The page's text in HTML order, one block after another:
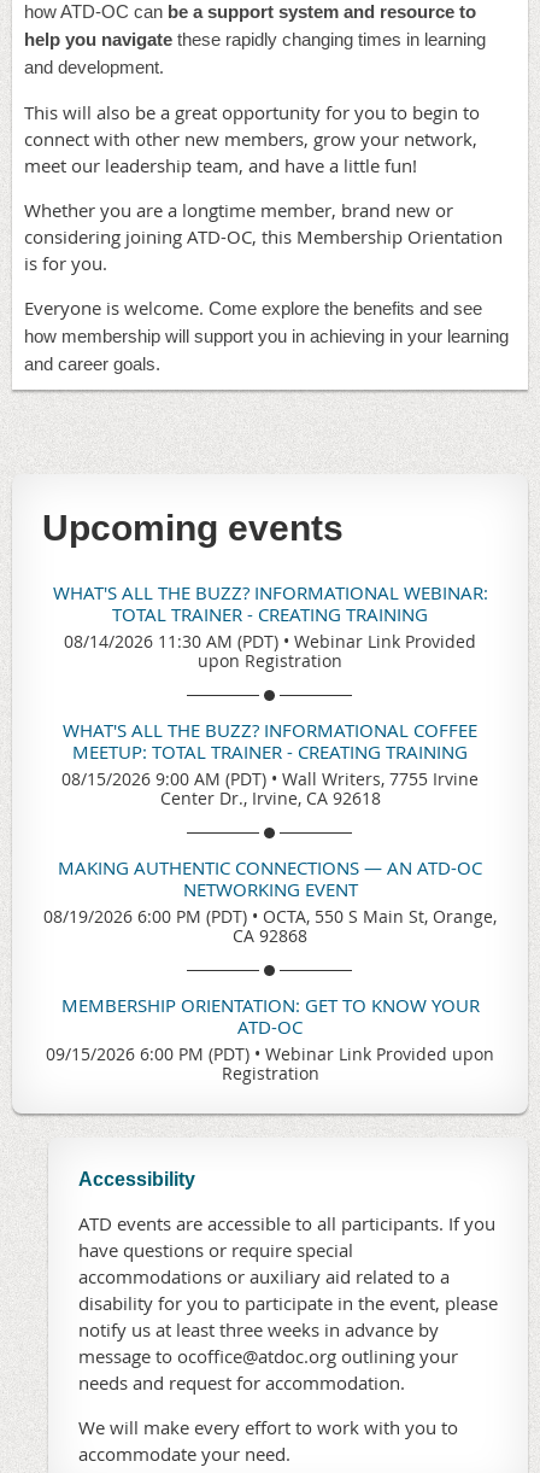
how ATD-OC can be a support system and resource to
help you navigate these rapidly changing times in learning
and development.
This will also be a great opportunity for you to begin to
connect with other new members, grow your network,
meet our leadership team, and have a little fun!
Whether you are a longtime member, brand new or
considering joining ATD-OC, this Membership Orientation
is for you.
Everyone is welcome. Come explore the benefits and see
how membership will support you in achieving in your learning
and career goals.
Upcoming events
WHAT'S ALL THE BUZZ? INFORMATIONAL WEBINAR:
TOTAL TRAINER - CREATING TRAINING
08/14/2026 11:30 AM (PDT) • Webinar Link Provided
upon Registration
WHAT'S ALL THE BUZZ? INFORMATIONAL COFFEE
MEETUP: TOTAL TRAINER - CREATING TRAINING
08/15/2026 9:00 AM (PDT) • Wall Writers, 7755 Irvine
Center Dr., Irvine, CA 92618
MAKING AUTHENTIC CONNECTIONS — AN ATD-OC
NETWORKING EVENT
08/19/2026 6:00 PM (PDT) • OCTA, 550 S Main St, Orange,
CA 92868
MEMBERSHIP ORIENTATION: GET TO KNOW YOUR
ATD-OC
09/15/2026 6:00 PM (PDT) • Webinar Link Provided upon
Registration
Accessibility
ATD events are accessible to all participants. If you
have questions or require special
accommodations or auxiliary aid related to a
disability for you to participate in the event, please
notify us at least three weeks in advance by
message to ocoffice@atdoc.org outlining your
needs and request for accommodation.
We will make every effort to work with you to
accommodate your need.